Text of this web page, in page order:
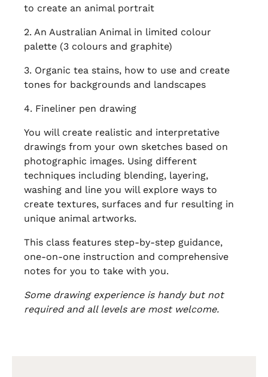
to create an animal portrait
2. An Australian Animal in limited colour
palette (3 colours and graphite)
3. Organic tea stains, how to use and create
tones for backgrounds and landscapes
4. Fineliner pen drawing
You will create realistic and interpretative
drawings from your own sketches based on
photographic images. Using different
techniques including blending, layering,
washing and line you will explore ways to
create textures, surfaces and fur resulting in
unique animal artworks.
This class features step-by-step guidance,
one-on-one instruction and comprehensive
notes for you to take with you.
Some drawing experience is handy but not
required and all levels are most welcome.